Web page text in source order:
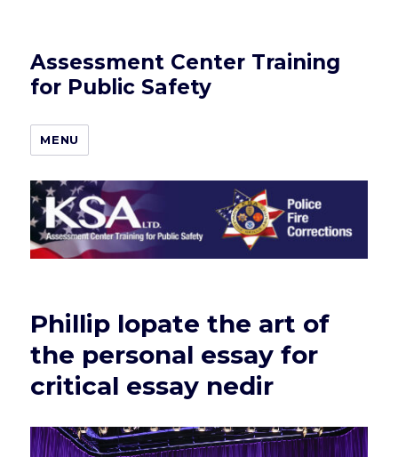
Assessment Center Training
for Public Safety
MENU
Phillip lopate the art of
the personal essay for
critical essay nedir